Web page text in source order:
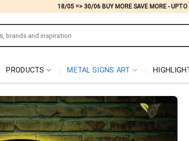
18/05 => 30/06 BUY MORE SAVE MORE - UPTO
PRODUCTS METAL SIGNS ART